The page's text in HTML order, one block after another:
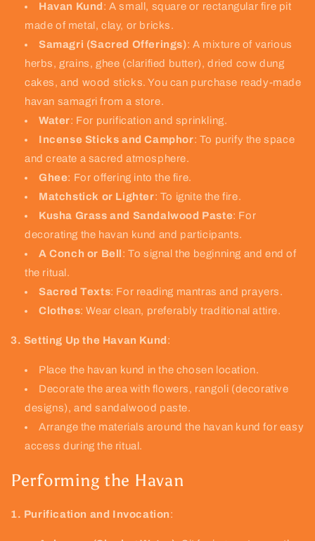
Havan Kund : A small, square or rectangular fire pit
made of metal, clay, or bricks.
Samagri (Sacred Offerings): A mixture of various
herbs, grains, ghee (clarified butter), dried cow dung
cakes, and wood sticks. You can purchase ready-made
havan samagri from a store.
Water: For purification and sprinkling.
Incense Sticks and Camphor: To purify the space
and create a sacred atmosphere.
Ghee: For offering into the fire.
Matchstick or Lighter: To ignite the fire.
Kusha Grass and Sandalwood Paste: For
decorating the havan kund and participants.
A Conch or Bell : To signal the beginning and end of
the ritual.
Sacred Texts: For reading mantras and prayers.
Clothes: Wear clean, preferably traditional attire.
3. Setting Up the Havan Kund :
Place the havan kund in the chosen location.
Decorate the area with flowers, rangoli (decorative
designs), and sandalwood paste.
Arrange the materials around the havan kund for easy
access during the ritual.
Performing the Havan
1. Purification and Invocation: